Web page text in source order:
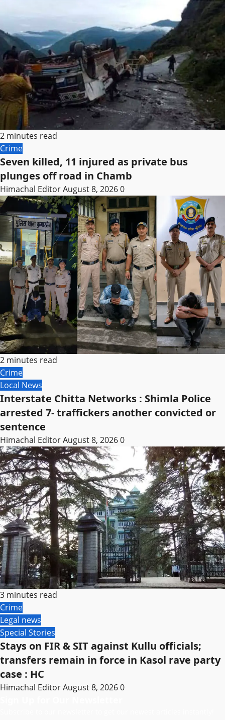
2 minutes read
Crime
Seven killed, 11 injured as private bus
plunges off road in Chamb
Himachal EditorAugust 8, 20260
2 minutes read
Crime
Local News
Interstate Chitta Networks : Shimla Police
arrested 7- traffickers another convicted or
sentence
Himachal EditorAugust 8, 20260
3 minutes read
Crime
Legal news
Special Stories
Stays on FIR & SIT against Kullu officials;
transfers remain in force in Kasol rave party
case : HC
Himachal EditorAugust 8, 20260